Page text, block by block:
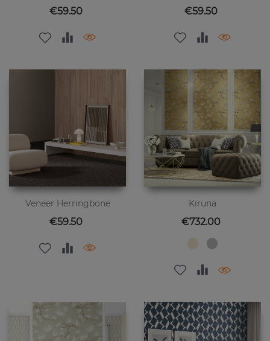
Price
€59.50 Price
€59.50
Veneer Herringbone
Price
€59.50
Kiruna
Price
€732.00